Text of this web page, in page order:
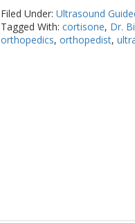
Filed Under: Ultrasound
Tagged With: cortisone, Dr.
orthopedics, orthopedist,